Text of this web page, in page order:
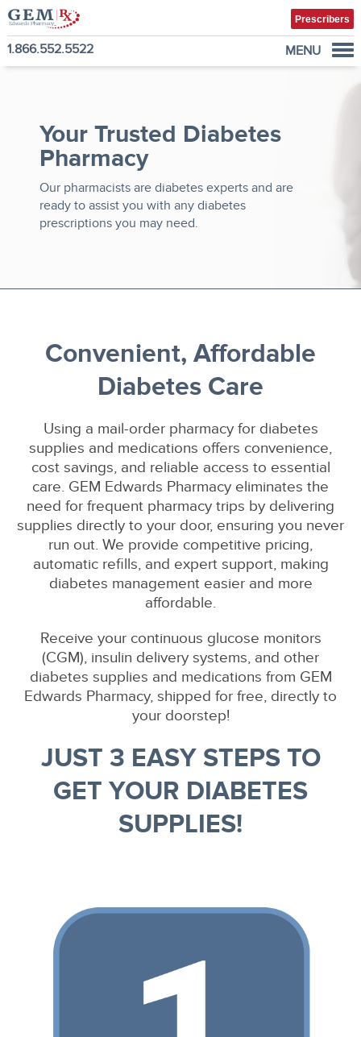
Prescribers
1.866.552.5522 MENU
Manage Prescription
How to Order
About Us
Contact
Your Trusted Diabetes
Pharmacy
Our pharmacists are diabetes experts and are
ready to assist you with any diabetes
prescriptions you may need.
Convenient, Affordable
Diabetes Care
Using a mail-order pharmacy for diabetes
supplies and medications offers convenience,
cost savings, and reliable access to essential
care. GEM Edwards Pharmacy eliminates the
need for frequent pharmacy trips by delivering
supplies directly to your door, ensuring you never
run out. We provide competitive pricing,
automatic refills, and expert support, making
diabetes management easier and more
affordable.
Receive your continuous glucose monitors
(CGM), insulin delivery systems, and other
diabetes supplies and medications from GEM
Edwards Pharmacy, shipped for free, directly to
your doorstep!
JUST 3 EASY STEPS TO
GET YOUR DIABETES
SUPPLIES!